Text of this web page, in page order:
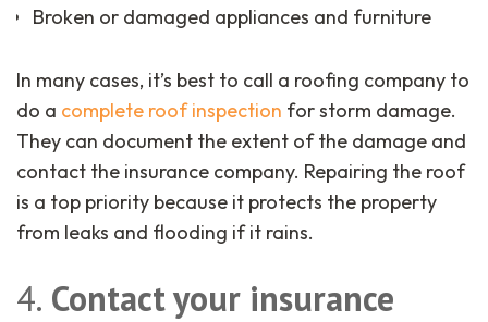
Broken or damaged appliances and furniture
In many cases, it’s best to call a roofing company to
do a complete roof inspection for storm damage.
They can document the extent of the damage and
contact the insurance company. Repairing the roof
is a top priority because it protects the property
from leaks and flooding if it rains.
4. Contact your insurance